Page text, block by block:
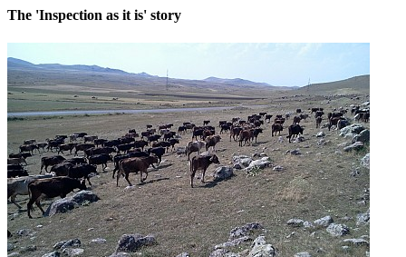
The 'Inspection as it is' story